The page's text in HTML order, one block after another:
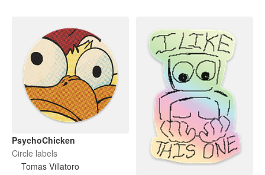
PsychoChicken
Circle labels
Tomas Villatoro